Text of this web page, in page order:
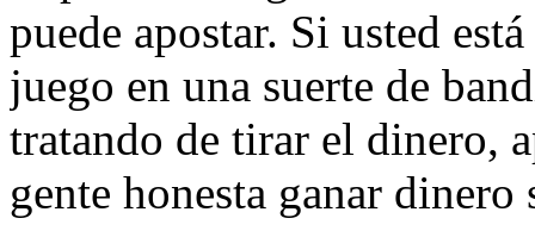
puede apostar. Si usted
juego en una suerte de
tratando de tirar el dinero,
gente honesta ganar